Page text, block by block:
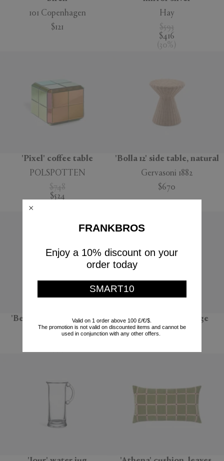
101 Copenhagen
$121
Hay
$593
$416
( 30% )
'Pixel' coffee table
POLSPOTTEN
$748
$524
'Bolla 12' side table, natural
Gervasoni 1882
$670
'BeoPlay H95', chestnut
Bang & Olufsen
'Sandglass Ball', large
POLSPOTTEN
FRANKBROS
Enjoy a 10% discount on your
order today
SMART10
Valid on 1 order above 100 £/€/$.
The promotion is not valid on discounted items and cannot be
used in conjunction with any other offers.